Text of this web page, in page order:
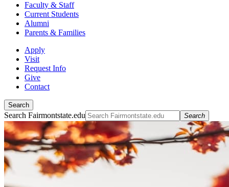
Faculty & Staff
Current Students
Alumni
Parents & Families
Apply
Visit
Request Info
Give
Contact
Search
Search Fairmontstate.edu Search